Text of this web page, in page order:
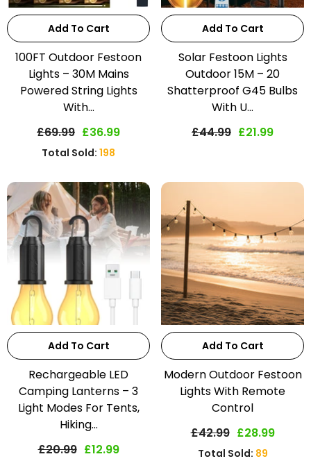
Add To Cart
100FT Outdoor Festoon
Lights – 30M Mains
Powered String Lights
With...
£69.99 £36.99
Total Sold: 198
Add To Cart
Solar Festoon Lights
Outdoor 15M – 20
Shatterproof G45 Bulbs
With U...
£44.99 £21.99
Add To Cart
Rechargeable LED
Camping Lanterns – 3
Light Modes For Tents,
Hiking...
£20.99 £12.99
Add To Cart
Modern Outdoor Festoon
Lights With Remote
Control
£42.99 £28.99
Total Sold: 89